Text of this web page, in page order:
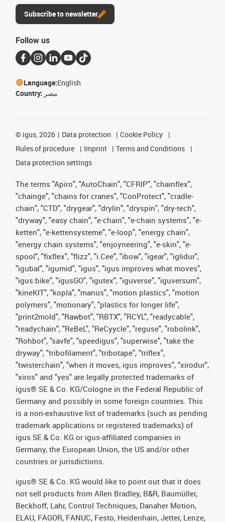
Subscribe to newsletter
Follow us
Language:English
Country: مصر
© igus, 2026 Data protection
Cookie Policy
Rules of procedure
Imprint
Terms and Conditions
Data protection settings
The terms "Apiro", "AutoChain", "CFRIP", "chainflex",
"chainge", "chains for cranes", "ConProtect", "cradle-
chain", "CTD", "drygear", "drylin", "dryspin", "dry-tech",
"dryway", "easy chain", "e-chain", "e-chain systems", "e-
ketten", "e-kettensysteme", "e-loop", "energy chain",
"energy chain systems", "enjoyneering", "e-skin", "e-
spool", "fixflex", "flizz", "i.Cee", "ibow", "igear", "iglidur",
"igubal", "igumid", "igus", "igus improves what moves",
"igus:bike", "igusGO", "igutex", "iguverse", "iguversum",
"kineKIT", "kopla", "manus", "motion plastics", "motion
polymers", "motionary", "plastics for longer life",
"print2mold", "Rawbot", "RBTX", "RCYL", "readycable",
"readychain", "ReBeL", "ReCyycle", "reguse", "robolink",
"Rohbot", "savfe", "speedigus", "superwise", "take the
dryway", "tribofilament", "tribotape", "triflex",
"twisterchain", "when it moves, igus improves", "xirodur",
"xiros" and "yes" are legally protected trademarks of
igus® SE & Co. KG/Cologne in the Federal Republic of
Germany and possibly in some foreign countries. This
is a non-exhaustive list of trademarks (such as pending
trademark applications or registered trademarks) of
igus SE & Co. KG or igus-affiliated companies in
Germany, the European Union, the US and/or other
countries or jurisdictions.
igus® SE & Co. KG would like to point out that it does
not sell products from Allen Bradley, B&R, Baumüller,
Beckhoff, Lahr, Control Techniques, Danaher Motion,
ELAU, FAGOR, FANUC, Festo, Heidenhain, Jetter, Lenze,